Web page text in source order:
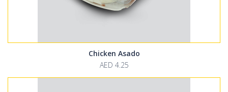
Chicken Asado
AED 4.25